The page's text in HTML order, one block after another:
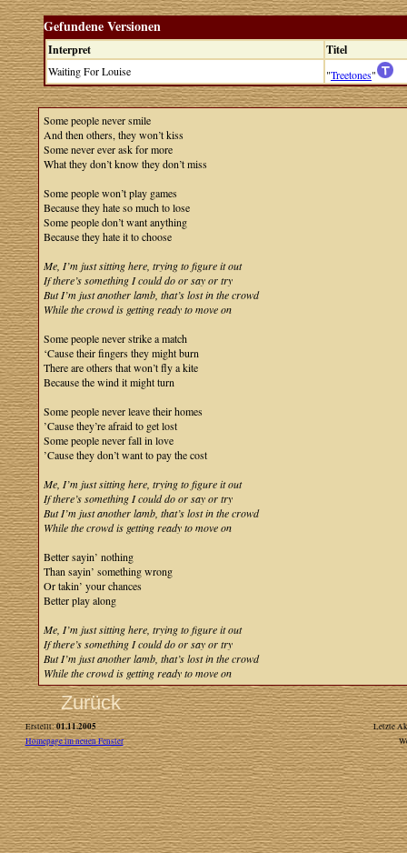
Gefundene Versionen
Interpret Titel
Waiting For Louise "Treetones"
Some people never smile
And then others, they won’t kiss
Some never ever ask for more
What they don’t know they don’t miss
Some people won’t play games
Because they hate so much to lose
Some people don’t want anything
Because they hate it to choose
Me, I’m just sitting here, trying to figure it out
If there’s something I could do or say or try
But I’m just another lamb, that’s lost in the crowd
While the crowd is getting ready to move on
Some people never strike a match
‘Cause their fingers they might burn
There are others that won’t fly a kite
Because the wind it might turn
Some people never leave their homes
’Cause they’re afraid to get lost
Some people never fall in love
’Cause they don’t want to pay the cost
Me, I’m just sitting here, trying to figure it out
If there’s something I could do or say or try
But I’m just another lamb, that’s lost in the crowd
While the crowd is getting ready to move on
Better sayin’ nothing
Than sayin’ something wrong
Or takin’ your chances
Better play along
Me, I’m just sitting here, trying to figure it out
If there’s something I could do or say or try
But I’m just another lamb, that’s lost in the crowd
While the crowd is getting ready to move on
Zurück
Erstellt:01.11.2005
Letzte
Homepage im neuen Fenster